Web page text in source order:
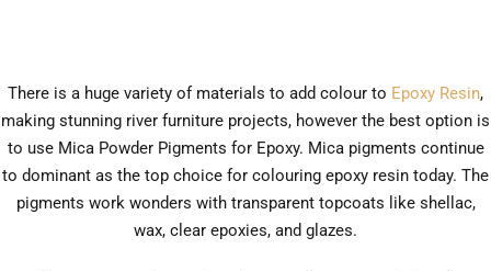
There is a huge variety of materials to add colour to Epoxy Resin,
making stunning river furniture projects, however the best option is
to use Mica Powder Pigments for Epoxy. Mica pigments continue
to dominant as the top choice for colouring epoxy resin today. The
pigments work wonders with transparent topcoats like shellac,
wax, clear epoxies, and glazes.